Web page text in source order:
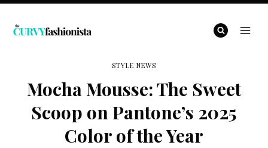
Skip
STYLE NEWS
Mocha Mousse: The Sweet
Scoop on Pantone’s 2025
Color of the Year